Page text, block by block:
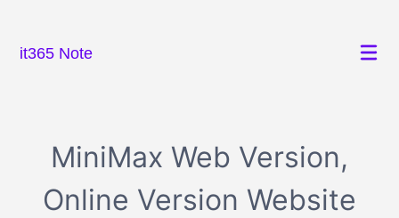
it365 Note
MiniMax Web Version,
Online Version Website